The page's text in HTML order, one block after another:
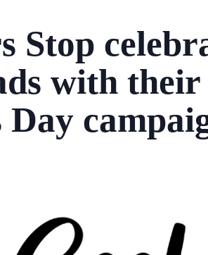
Stop
with their
Day